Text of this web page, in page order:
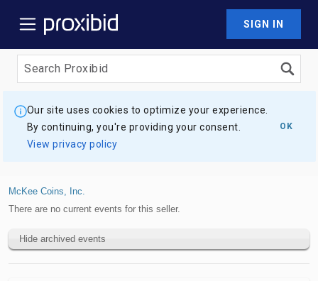
SIGN IN
Our site uses cookies to optimize your experience.
By continuing, you're providing your consent.
View privacy policy
OK
McKee Coins, Inc.
There are no current events for this seller.
Hide archived events